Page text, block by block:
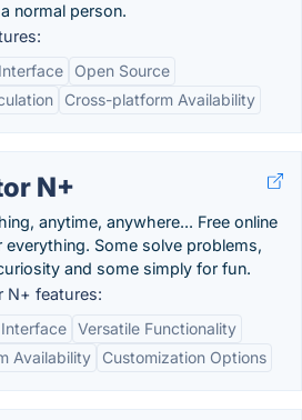
normal person.
Open Source
Cross-platform Availability
N+
anytime, anywhere... Free online
Some solve problems,
and some simply for fun.
N+ features:
Versatile Functionality
Availability
Customization Options